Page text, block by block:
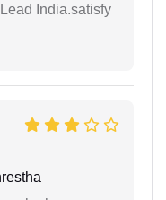
India.satisfy